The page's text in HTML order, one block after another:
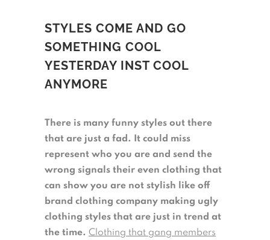
STYLES COME AND GO
SOMETHING COOL
YESTERDAY INST COOL
ANYMORE
There is many funny styles out there
that are just a fad. It could miss
represent who you are and send the
wrong signals their even clothing that
can show you are not stylish like off
brand clothing company making ugly
clothing styles that are just in trend at
the time. Clothing that gang members